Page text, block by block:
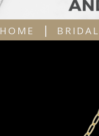
HOME | BRIDAL